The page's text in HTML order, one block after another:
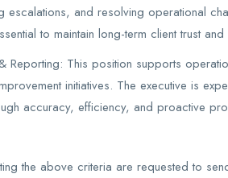
escalations, and resolving operational
to maintain long-term client trust and
Reporting: This position supports
initiatives. The executive is
accuracy, efficiency, and proactive
the above criteria are requested to